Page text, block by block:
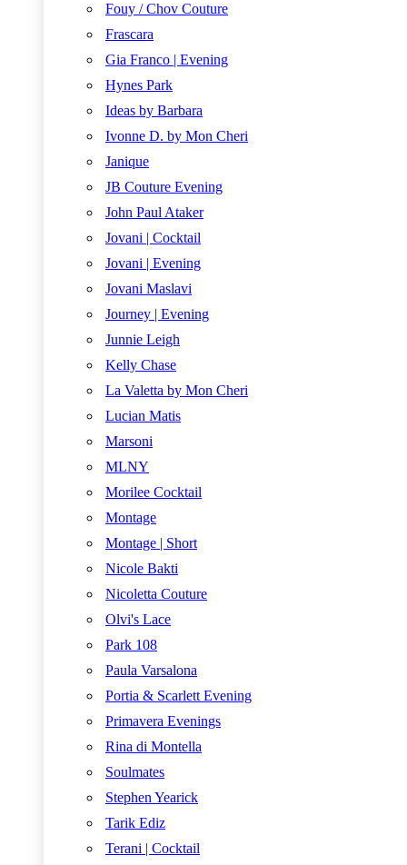
Fouy / Chov Couture
Frascara
Gia Franco | Evening
Hynes Park
Ideas by Barbara
Ivonne D. by Mon Cheri
Janique
JB Couture Evening
John Paul Ataker
Jovani | Cocktail
Jovani | Evening
Jovani Maslavi
Journey | Evening
Junnie Leigh
Kelly Chase
La Valetta by Mon Cheri
Lucian Matis
Marsoni
MLNY
Morilee Cocktail
Montage
Montage | Short
Nicole Bakti
Nicoletta Couture
Olvi's Lace
Park 108
Paula Varsalona
Portia & Scarlett Evening
Primavera Evenings
Rina di Montella
Soulmates
Stephen Yearick
Tarik Ediz
Terani | Cocktail